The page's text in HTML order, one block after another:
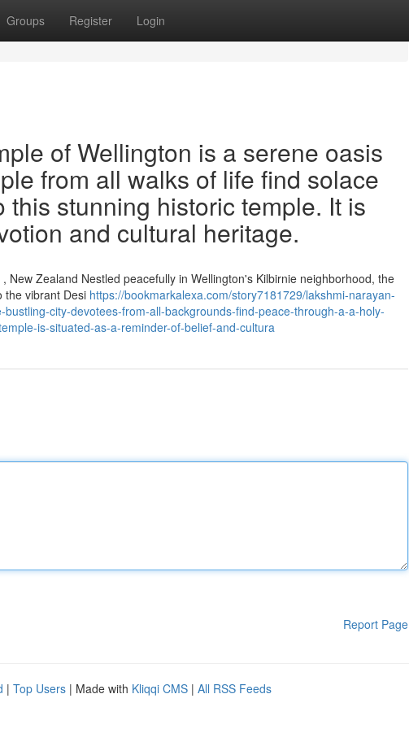
Groups Register Login
of Wellington is a serene oasis
from all walks of life find solace
stunning historic temple. It is
and cultural heritage.
New Zealand Nestled peacefully in Wellington's Kilbirnie neighborhood, the
the vibrant Desi https://bookmarkalexa.com/story7181729/lakshmi-narayan-
city-devotees-from-all-backgrounds-find-peace-through-a-a-holy-
is-situated-as-a-reminder-of-belief-and-cultura
Report Page
| Top Users | Made with Kliqqi CMS | All RSS Feeds